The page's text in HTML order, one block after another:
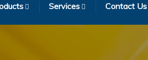
Services Contact Us